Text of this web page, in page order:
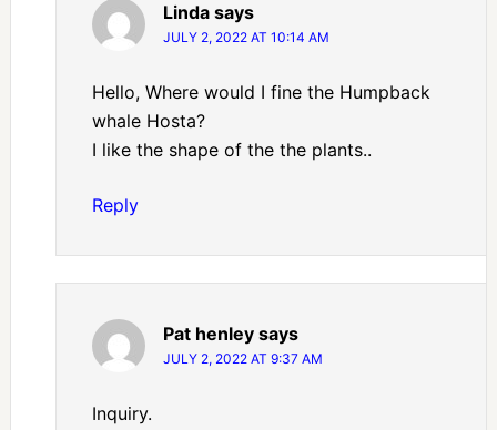
Linda says
JULY 2, 2022 AT 10:14 AM
Hello, Where would I fine the Humpback
whale Hosta?
I like the shape of the the plants..
Reply
Pat henley says
JULY 2, 2022 AT 9:37 AM
Inquiry.